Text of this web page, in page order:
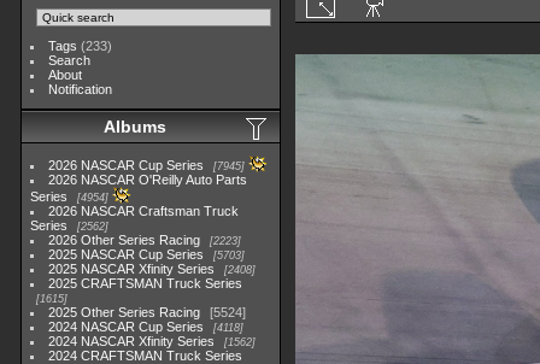
Tags (233)
Search
About
Notification
Albums
2026 NASCAR Cup Series 7945
2026 NASCAR O'Reilly Auto Parts
Series
4954
2026 NASCAR Craftsman Truck
Series
2562
2026 Other Series Racing 2223
2025 NASCAR Cup Series 5703
2025 NASCAR Xfinity Series 2408
2025 CRAFTSMAN Truck Series
1615
2025 Other Series Racing
5524
2024 NASCAR Cup Series
4118
2024 NASCAR Xfinity Series 1562
2024 CRAFTSMAN Truck Series